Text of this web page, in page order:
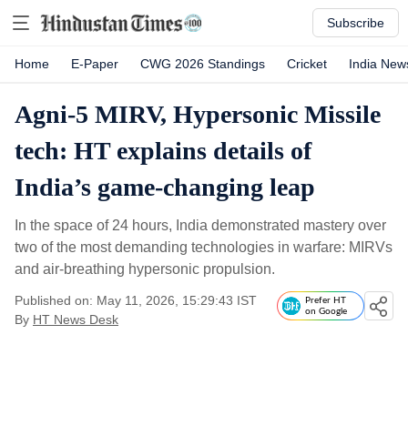
Subscribe
Home E-Paper CWG 2026 Standings Cricket India
Agni-5 MIRV, Hypersonic Missile
tech: HT explains details of
India’s game-changing leap
In the space of 24 hours, India demonstrated mastery over
two of the most demanding technologies in warfare: MIRVs
and air‑breathing hypersonic propulsion.
Published on: May 11, 2026, 15:29:43 IST
By HT News Desk
Prefer HT
on Google